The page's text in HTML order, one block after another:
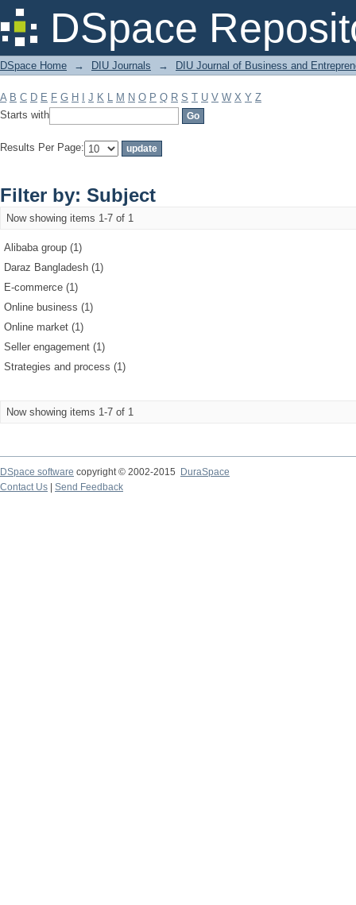
DSpace
Filter by: Subject
DSpace Home → DIU Journals → DIU Journal of Business and
A B C D E F G H J K L M N O P Q R S T U V W X Y Z
Starts with
Results Per Page:
Filter by: Subject
Now showing items 1-7 of 1
Alibaba group (1)
Daraz Bangladesh (1)
E-commerce (1)
Online business (1)
Online market (1)
Seller engagement (1)
Strategies and process (1)
Now showing items 1-7 of 1
DSpace software copyright © 2002-2015
DuraSpace
Contact Us
Send Feedback